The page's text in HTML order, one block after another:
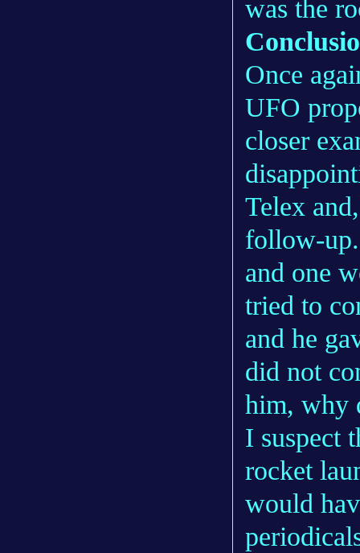
was the
Once
UFO
closer
Telex
follow-
and one
tried to
and he
did not
him, why
I suspect
rocket
would